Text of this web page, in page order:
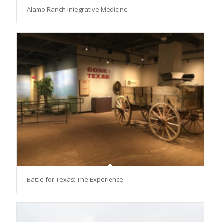
Alamo Ranch Integrative Medicine
Battle for Texas: The Experience